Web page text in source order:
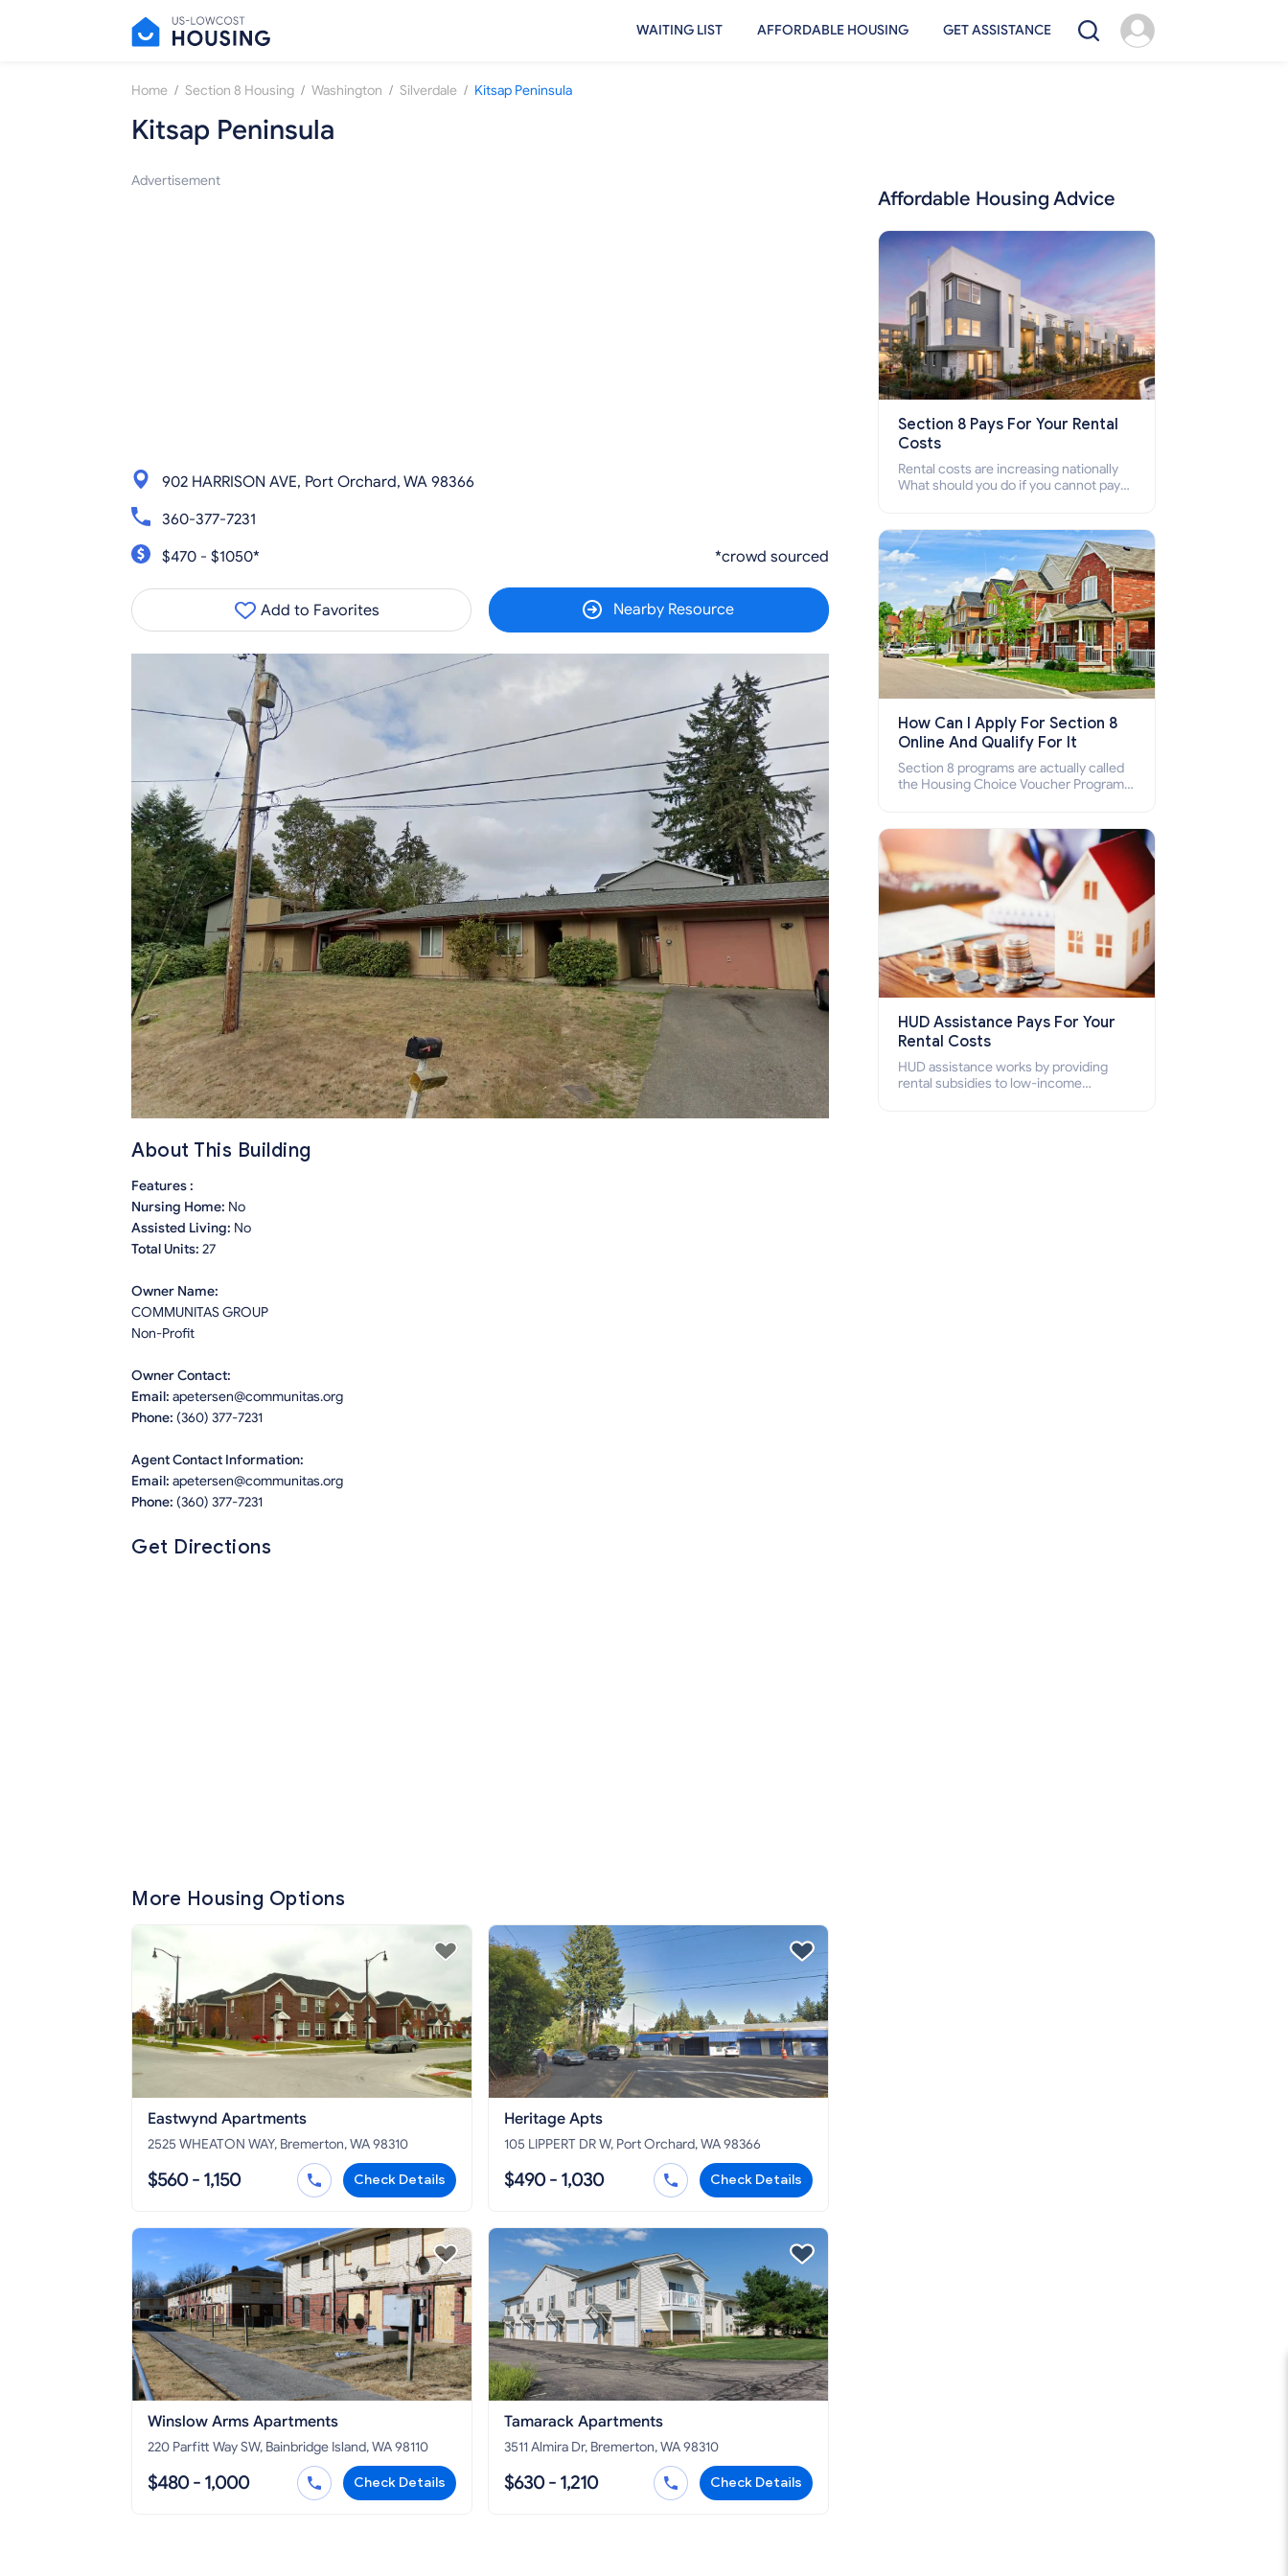
WAITING LIST AFFORDABLE HOUSING GET ASSISTANCE
Home / Section 8 Housing / Washington / Silverdale / Kitsap Peninsula
Kitsap Peninsula
Advertisement
902 HARRISON AVE, Port Orchard, WA 98366
360-377-7231
$470 - $1050*
*crowd sourced
Add to Favorites Nearby Resource
About This Building
Features :
Nursing Home: No
Assisted Living: No
Total Units: 27
Owner Name:
COMMUNITAS GROUP
Non-Profit
Owner Contact:
Email: apetersen@communitas.org
Phone: (360) 377-7231
Agent Contact Information:
Email: apetersen@communitas.org
Phone: (360) 377-7231
Get Directions
More Housing Options
Eastwynd Apartments
2525 WHEATON WAY, Bremerton, WA 98310
$560 - 1,150 Check Details
Heritage Apts
105 LIPPERT DR W, Port Orchard, WA 98366
$490 - 1,030 Check Details
Winslow Arms Apartments
220 Parfitt Way SW, Bainbridge Island, WA 98110
$480 - 1,000 Check Details
Tamarack Apartments
3511 Almira Dr, Bremerton, WA 98310
$630 - 1,210 Check Details
Affordable Housing Advice
Section 8 Pays For Your Rental
Costs
Rental costs are increasing nationally
What should you do if you cannot pay
who cannot pay the rent.
How Can I Apply For Section 8
Online And Qualify For It
Section 8 programs are actually called
the Housing Choice Voucher Program
how to apply for Section 8 housing
online and how to qualify for it?
HUD Assistance Pays For Your
Rental Costs
HUD assistance works by providing
rental subsidies to low-income